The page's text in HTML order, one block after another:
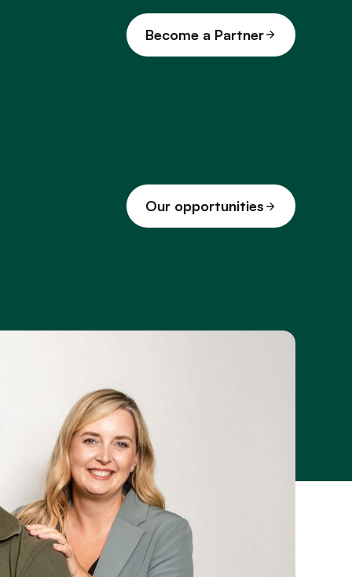
Become a Partner
Our opportunities